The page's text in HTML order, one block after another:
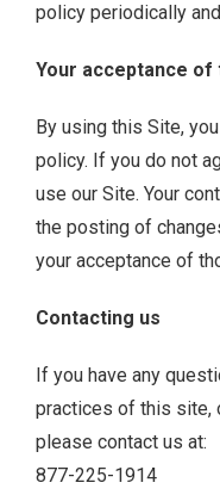
policy periodically
Your acceptance
By using this Site,
policy. If you do not
use our Site. Your
the posting of
your acceptance of
Contacting us
If you have any
practices of this site,
please contact us at:
877-225-1914